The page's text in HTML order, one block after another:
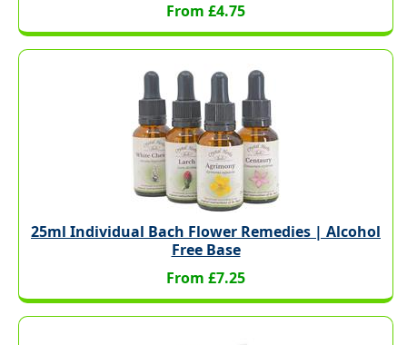
From £4.75
25ml Individual Bach Flower Remedies | Alcohol
Free Base
From £7.25